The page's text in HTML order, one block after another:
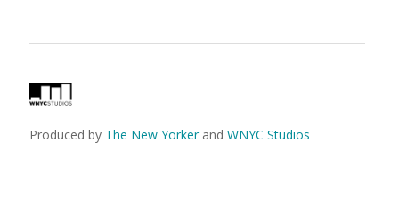
Produced by The New Yorkerand WNYC Studios